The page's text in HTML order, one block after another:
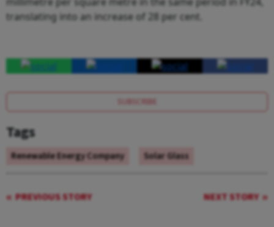
translating into an increase of 28 per cent.
SUBSCRIBE
Tags
Renewable Energy Company Solar Glass
PREVIOUS STORY NEXT STORY